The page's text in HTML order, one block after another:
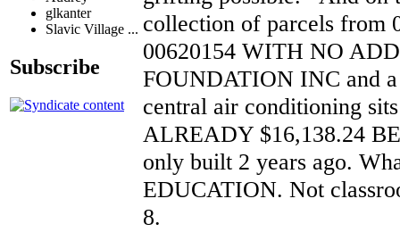
glkanter
Slavic Village ...
Subscribe
collection of parcels from
00620154 WITH NO
FOUNDATION INC and
central air conditioning
ALREADY $16,138.24
only built 2 years ago.
EDUCATION. Not
8.